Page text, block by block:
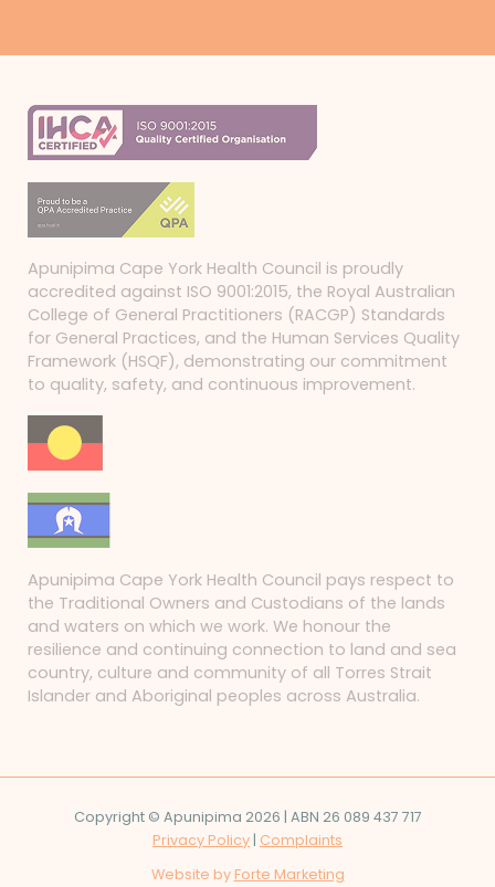
Apunipima Cape York Health Council is proudly
accredited against ISO 9001:2015, the Royal Australian
College of General Practitioners (RACGP) Standards
for General Practices, and the Human Services Quality
Framework (HSQF), demonstrating our commitment
to quality, safety, and continuous improvement.
Apunipima Cape York Health Council pays respect to
the Traditional Owners and Custodians of the lands
and waters on which we work. We honour the
resilience and continuing connection to land and sea
country, culture and community of all Torres Strait
Islander and Aboriginal peoples across Australia.
Copyright © Apunipima 2026 | ABN 26 089 437 717
Privacy Policy | Complaints
Website by Forte Marketing